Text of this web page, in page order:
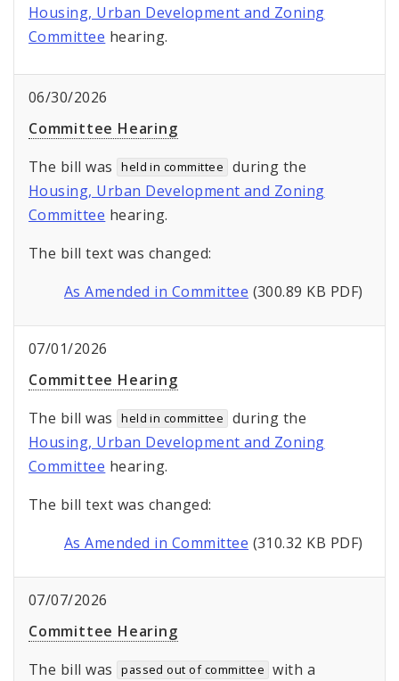
Housing, Urban Development and Zoning
Committee hearing.
06/30/2026
Committee Hearing
The bill was
held in committee
during the
Housing, Urban Development and Zoning
Committee hearing.
The bill text was changed:
As Amended in Committee (300.89 KB PDF)
07/01/2026
Committee Hearing
The bill was
held in committee
during the
Housing, Urban Development and Zoning
Committee hearing.
The bill text was changed:
As Amended in Committee (310.32 KB PDF)
07/07/2026
Committee Hearing
The bill was
passed out of committee with a